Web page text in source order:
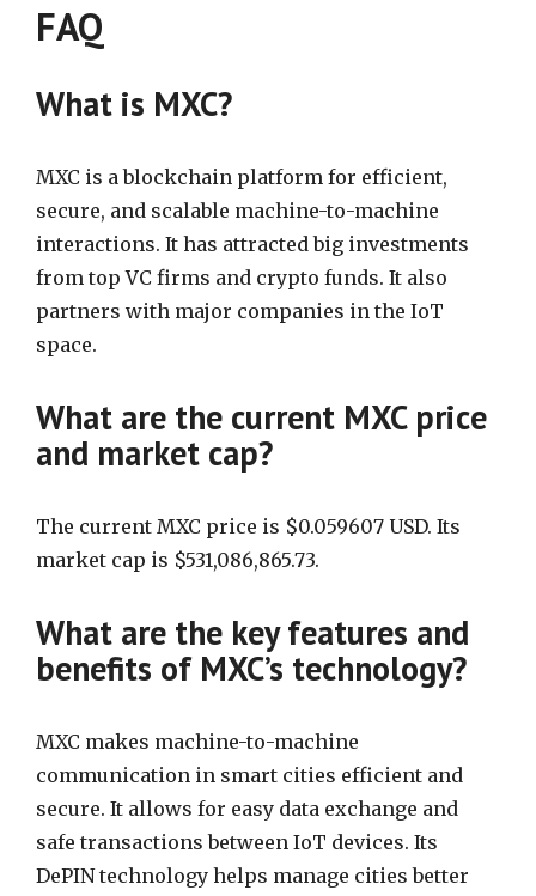
FAQ
What is MXC?
MXC is a blockchain platform for efficient,
secure, and scalable machine-to-machine
interactions. It has attracted big investments
from top VC firms and crypto funds. It also
partners with major companies in the IoT
space.
What are the current MXC price
and market cap?
The current MXC price is $0.059607 USD. Its
market cap is $531,086,865.73.
What are the key features and
benefits of MXC’s technology?
MXC makes machine-to-machine
communication in smart cities efficient and
secure. It allows for easy data exchange and
safe transactions between IoT devices. Its
DePIN technology helps manage cities better